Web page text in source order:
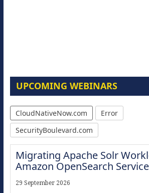
UPCOMING WEBINARS
CloudNativeNow.com
Error
SecurityBoulevard.com
Migrating Apache Solr
Amazon OpenSearch Service
29 September 2026